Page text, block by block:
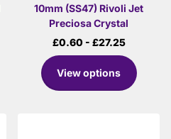
10mm (SS47) Rivoli Jet
Preciosa Crystal
£0.60 - £27.25
View options